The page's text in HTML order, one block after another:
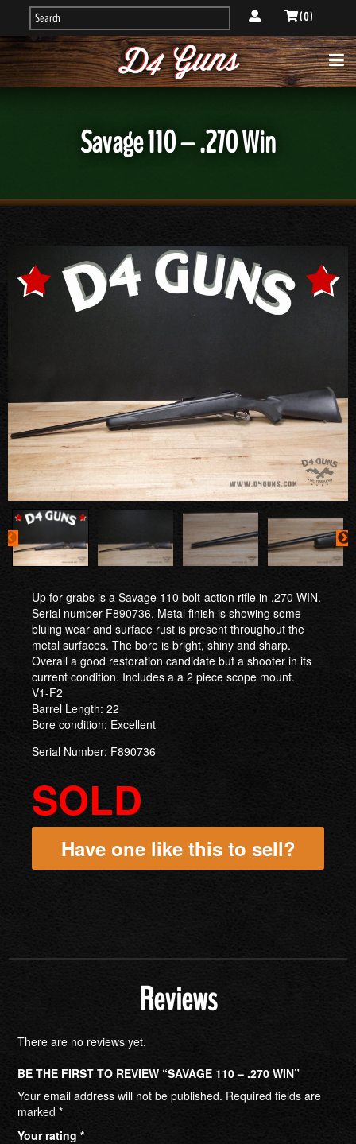
( 0 )
Savage 110 – .270 Win
Up for grabs is a Savage 110 bolt-action rifle in .270 WIN.
Serial number-F890736. Metal finish is showing some
bluing wear and surface rust is present throughout the
metal surfaces. The bore is bright, shiny and sharp.
Overall a good restoration candidate but a shooter in its
current condition. Includes a a 2 piece scope mount.
V1-F2
Barrel Length: 22
Bore condition: Excellent
Serial Number: F890736
SOLD
Have one like this to sell?
Reviews
There are no reviews yet.
BE THE FIRST TO REVIEW “SAVAGE 110 – .270 WIN”
Your email address will not be published. Required fields are
marked *
Your rating *